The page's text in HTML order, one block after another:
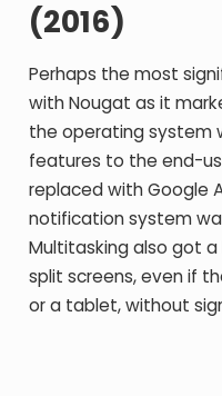
(2016)
Perhaps the most
with Nougat as it
the operating system
features to the end-
replaced with Google
notification system
Multitasking also got
split screens, even if
or a tablet, without